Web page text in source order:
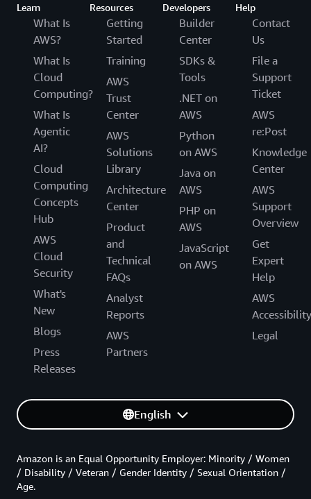
Learn
What Is
AWS?
What Is
Cloud
Computing?
What Is
Agentic
AI?
Cloud
Computing
Concepts
Hub
AWS
Cloud
Security
What's
New
Blogs
Press
Releases
Resources
Getting
Started
Training
AWS
Trust
Center
AWS
Solutions
Library
Architecture
Center
Product
and
Technical
FAQs
Analyst
Reports
AWS
Partners
Developers
Builder
Center
SDKs &
Tools
.NET on
AWS
Python
on AWS
Java on
AWS
PHP on
AWS
JavaScript
on AWS
Help
Contact
Us
File a
Support
Ticket
AWS
re:Post
Knowledge
Center
AWS
Support
Overview
Get
Expert
Help
AWS
Accessibility
Legal
English
Amazon is an Equal Opportunity Employer: Minority / Women
/ Disability / Veteran / Gender Identity / Sexual Orientation /
Age.